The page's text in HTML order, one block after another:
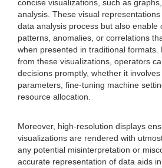
concise visualizations, such as
analysis. These visual
data analysis process but also enable
patterns, anomalies, or correlations
when presented in traditional formats.
from these visualizations, operators
decisions promptly, whether it
parameters, fine-tuning machine
resource allocation.
Moreover, high-resolution displays
visualizations are rendered with
any potential misinterpretation or
accurate representation of data aids